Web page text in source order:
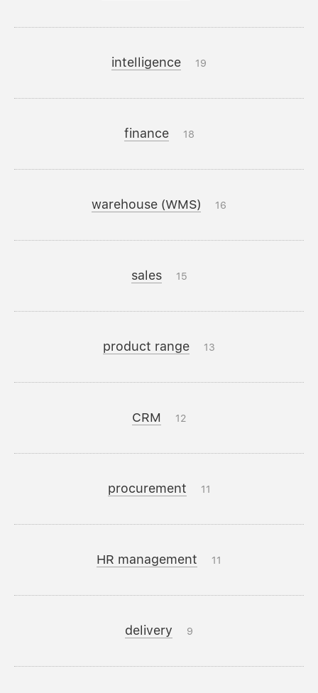
intelligence 19
finance 18
warehouse (WMS) 16
sales 15
product range 13
CRM 12
procurement 11
HR management 11
delivery 9